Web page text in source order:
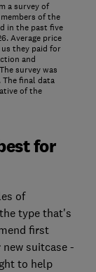
a survey of
of the
in the past five
Average price
they paid for
and
The survey was
final data
of the
for
of
type that's
first
suitcase -
to help